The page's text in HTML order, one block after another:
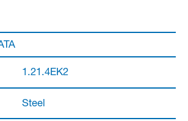
1.21.4EK2
Steel